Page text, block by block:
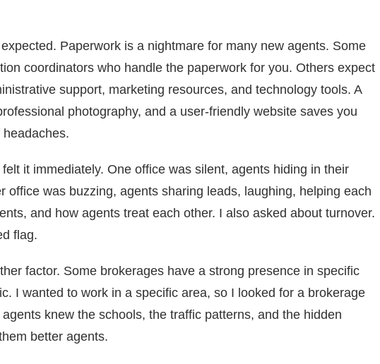
Paperwork is a nightmare for many new agents. Some
coordinators who handle the paperwork for you. Others expect
support, marketing resources, and technology tools. A
photography, and a user-friendly website saves you
it immediately. One office was silent, agents hiding in their
office was buzzing, agents sharing leads, laughing, helping each
and how agents treat each other. I also asked about turnover.
flag.
factor. Some brokerages have a strong presence in specific
I wanted to work in a specific area, so I looked for a brokerage
knew the schools, the traffic patterns, and the hidden
better agents.